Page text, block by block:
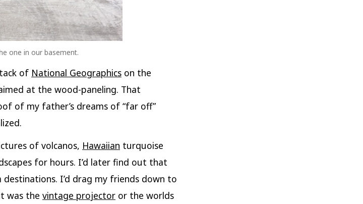
one in our basement.
of National Geographics on the
at the wood-paneling. That
of my father’s dreams of “far off”
of volcanos, Hawaiian turquoise
for hours. I’d later find out that
destinations. I’d drag my friends down to
was the vintage projector or the worlds